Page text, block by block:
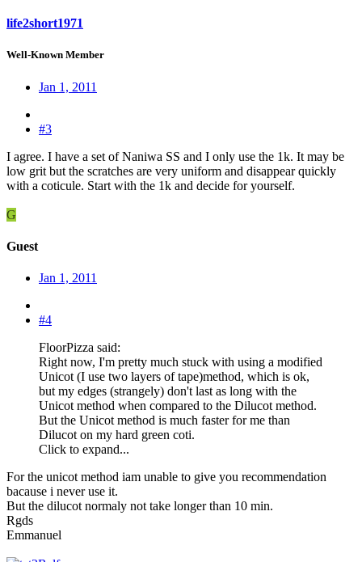
life2short1971
Well-Known Member
Jan 1, 2011
#3
I agree. I have a set of Naniwa SS and I only use the 1k. It may be
low grit but the scratches are very uniform and disappear quickly
with a coticule. Start with the 1k and decide for yourself.
G
Guest
Jan 1, 2011
#4
FloorPizza said:
Right now, I'm pretty much stuck with using a modified
Unicot (I use two layers of tape)method, which is ok,
but my edges (strangely) don't last as long with the
Unicot method when compared to the Dilucot method.
But the Unicot method is much faster for me than
Dilucot on my hard green coti.
Click to expand...
For the unicot method iam unable to give you recommendation
bacause i never use it.
But the dilucot normaly not take longer than 10 min.
Rgds
Emmanuel